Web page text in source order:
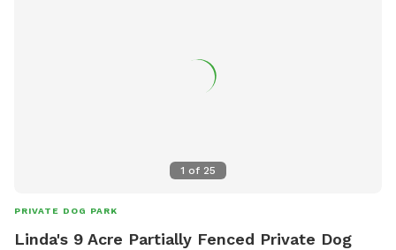
1 of 25
PRIVATE DOG PARK
Linda's 9 Acre Partially Fenced Private Dog